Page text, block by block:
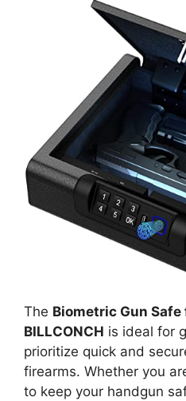
The Biometric Gun
BILLCONCH is ideal for
prioritize quick and
firearms. Whether you
to keep your handgun